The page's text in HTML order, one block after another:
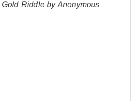
Riddle by Anonymous